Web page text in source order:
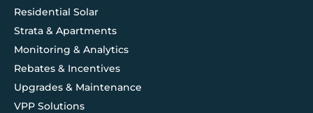
Residential Solar
Strata & Apartments
Monitoring & Analytics
Rebates & Incentives
Upgrades & Maintenance
VPP Solutions